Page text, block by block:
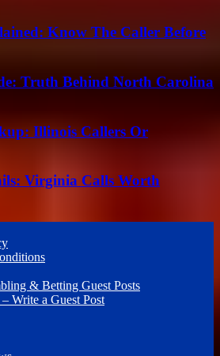
Know The Caller Before
Truth Behind North Carolina
Illinois Callers Or
Virginia Calls Worth
& Betting Guest Posts
Write a Guest Post